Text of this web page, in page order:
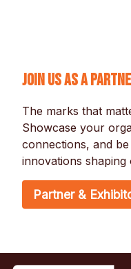
Join us as a
The marks that
Showcase your
connections, and
innovations
Partner &